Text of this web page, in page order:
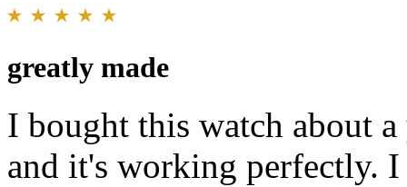
greatly made
I bought this watch about a
and it's working perfectly.